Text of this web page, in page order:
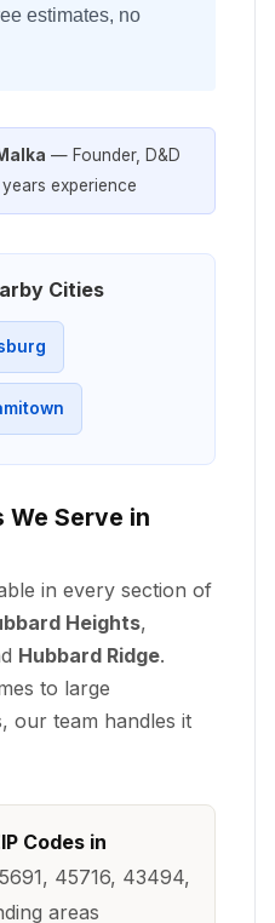
estimates, no
— Founder, D&D
experience
Cities
Serve in
in every section of
Heights,
Hubbard Ridge.
to large
our team handles it
Codes in
45716, 43494,
areas